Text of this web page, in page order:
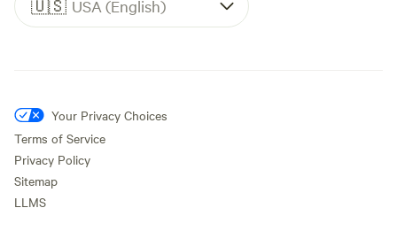
🇺🇸 USA (English)
Your Privacy Choices
Terms of Service
Privacy Policy
Sitemap
LLMS